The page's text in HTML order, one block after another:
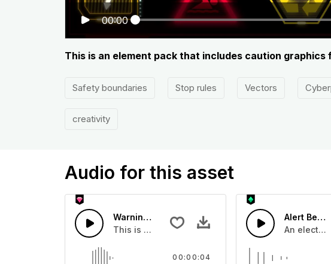
00:00
This is an element pack that includes caution
Safety boundaries Stop rules Vectors
creativity
Audio for this asset
Warning Warning 01 - SFX
This is a Special Sound effect that you can add to
00:00:04
Alert
An